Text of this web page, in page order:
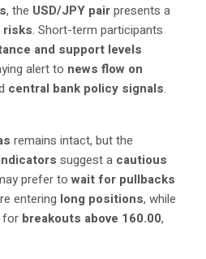
, the USD/JPY pairpresents a
risks. Short-term participants
and support levels
alert to news flow on
central bank policy signals.
remains intact, but the
suggest a cautious
prefer towait for pullbacks
entering long positions, while
for breakouts above 160.00,